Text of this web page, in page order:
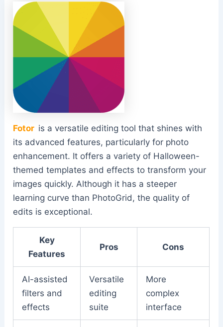
Fotor is a versatile editing tool that shines with
its advanced features, particularly for photo
enhancement. It offers a variety of Halloween-
themed templates and effects to transform your
images quickly. Although it has a steeper
learning curve than PhotoGrid, the quality of
edits is exceptional.
Key
Features
Pros Cons
AI-assisted
filters and
effects
Versatile
editing
suite
More
complex
interface